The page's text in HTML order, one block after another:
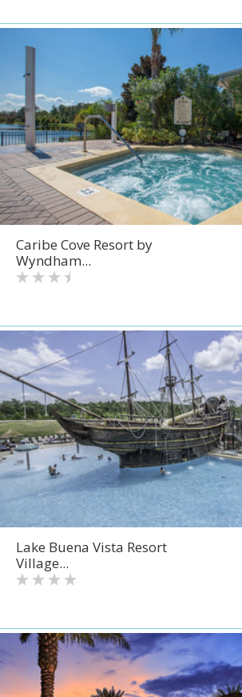
Caribe Cove Resort by
Wyndham...
Lake Buena Vista Resort
Village...